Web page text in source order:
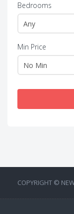
Bedrooms
Min Price
COPYRIGHT ©